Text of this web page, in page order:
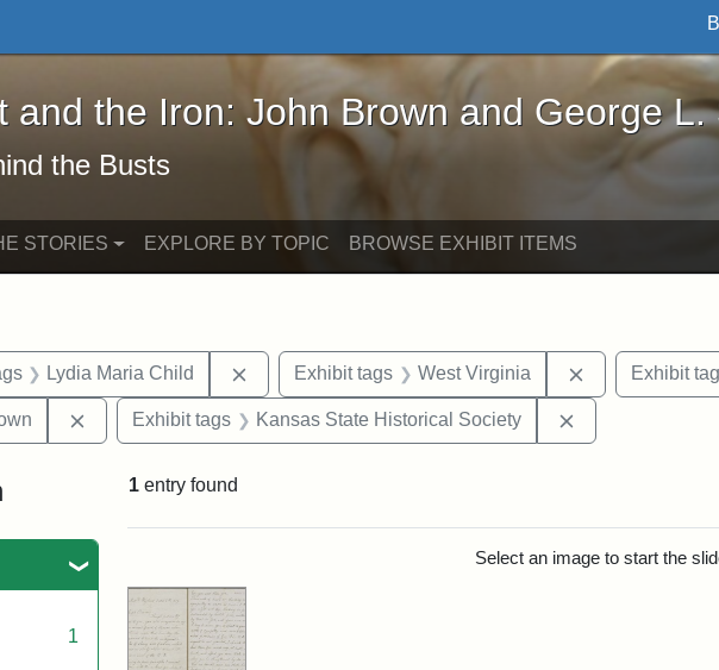
and the Iron: John Brown and George L. Stearns - Online
and the Iron: John Brown and George L.
the Busts
STORIES EXPLORE BY TOPIC BROWSE EXHIBIT ITEMS
Lydia Maria Child Remove constraint Exhibit tags: Lydia Maria Child
Exhibit tags West Virginia Remove
Exhibit
Remove constraint Exhibit tags: John Brown
Exhibit tags Kansas State Historical Society
1
1 entry found
Select an image to start the